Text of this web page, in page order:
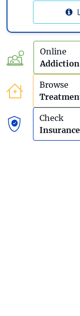
Online
Browse
Check